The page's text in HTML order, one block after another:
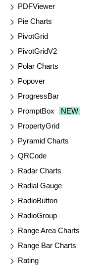
PDFViewer
Pie Charts
PivotGrid
PivotGridV2
Polar Charts
Popover
ProgressBar
PromptBox
NEW
PropertyGrid
Pyramid Charts
QRCode
Radar Charts
Radial Gauge
RadioButton
RadioGroup
Range Area Charts
Range Bar Charts
Rating